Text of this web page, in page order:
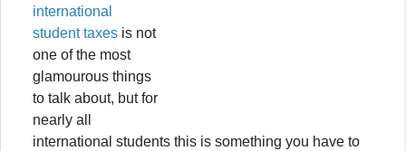
international
student taxes is not
one of the most
glamourous things
to talk about, but for
nearly all
international students this is something you have to